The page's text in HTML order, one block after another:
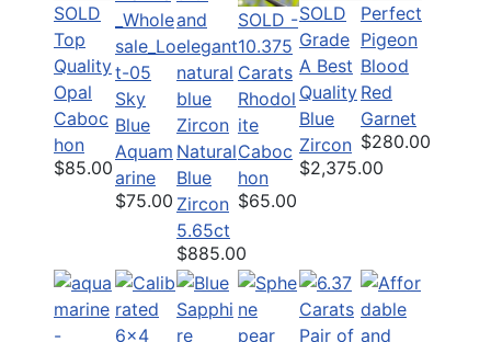
SOLD
Top
Quality
Opal
Caboc
hon
$85.00
Sky
Blue
Aquam
arine
$75.00
Natural
Blue
Zircon
5.65ct
$885.00
SOLD -
10.375
Carats
Rhodol
ite
Caboc
hon
$65.00
SOLD
Grade
A Best
Quality
Blue
Zircon
$2,375.00
Perfect
Pigeon
Blood
Red
Garnet
$280.00